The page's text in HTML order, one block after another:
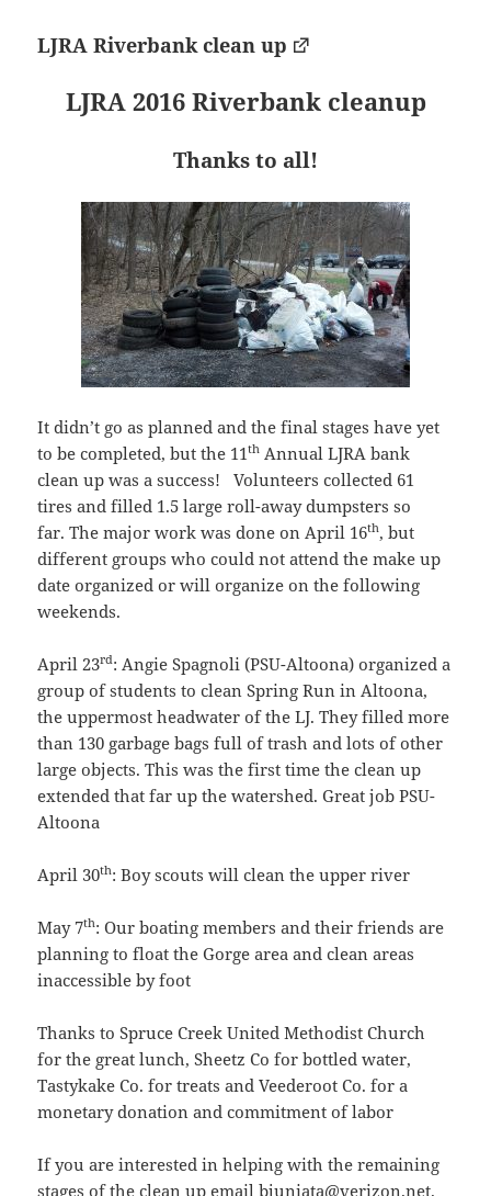
LJRA Riverbank clean up
LJRA 2016 Riverbank cleanup
Thanks to all!
It didn’t go as planned and the final stages have yet
to be completed, but the 11th Annual LJRA bank
clean up was a success! Volunteers collected 61
tires and filled 1.5 large roll-away dumpsters so
far. The major work was done on April 16th, but
different groups who could not attend the make up
date organized or will organize on the following
weekends.
April 23rd: Angie Spagnoli (PSU-Altoona) organized a
group of students to clean Spring Run in Altoona,
the uppermost headwater of the LJ. They filled more
than 130 garbage bags full of trash and lots of other
large objects. This was the first time the clean up
extended that far up the watershed. Great job PSU-
Altoona
April 30th: Boy scouts will clean the upper river
May 7th: Our boating members and their friends are
planning to float the Gorge area and clean areas
inaccessible by foot
Thanks to Spruce Creek United Methodist Church
for the great lunch, Sheetz Co for bottled water,
Tastykake Co. for treats and Veederoot Co. for a
monetary donation and commitment of labor
If you are interested in helping with the remaining
stages of the clean up email bjuniata@verizon.net.